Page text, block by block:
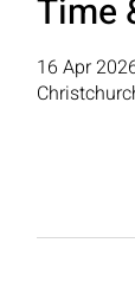
Time
16 Apr